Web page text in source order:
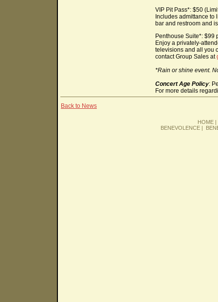
VIP Pit Pass*: $50
Includes admittance to
bar and restroom and
Penthouse Suite*: $99
Enjoy a privately-
televisions and all you
contact Group Sales at
*Rain or shine event.
Concert Age Policy:
For more details
Back to News
HOME
BENEVOLENCE|